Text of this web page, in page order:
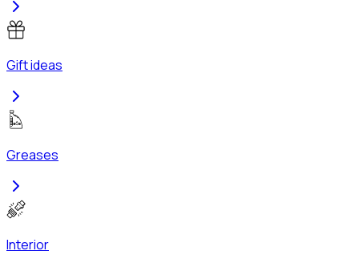
Gift ideas
Greases
Interior